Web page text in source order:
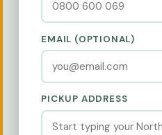
EMAIL (OPTIONAL)
PICKUP ADDRESS